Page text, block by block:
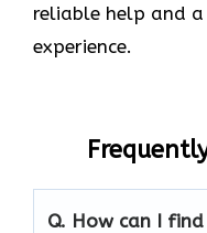
reliable help and
experience.
Q. How can I